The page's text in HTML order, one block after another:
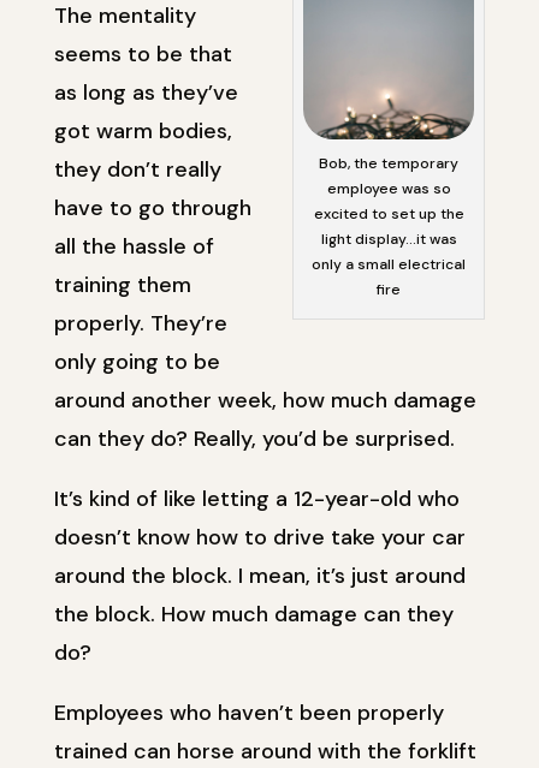
Bob, the temporary
employee was so
excited to set up the
light display…it was
only a small electrical
fire
The mentality
seems to be that
as long as they’ve
got warm bodies,
they don’t really
have to go through
all the hassle of
training them
properly. They’re
only going to be
around another week, how much damage
can they do? Really, you’d be surprised.
It’s kind of like letting a 12-year-old who
doesn’t know how to drive take your car
around the block. I mean, it’s just around
the block. How much damage can they
do?
Employees who haven’t been properly
trained can horse around with the forklift